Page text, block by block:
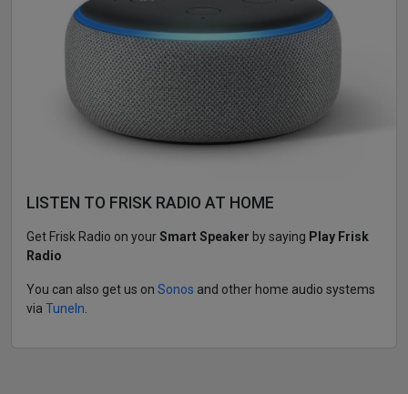
LISTEN TO FRISK RADIO AT HOME
Get Frisk Radio on yourSmart Speaker by saying Play Frisk
Radio
You can also get us on Sonos and other home audio systems
via TuneIn.